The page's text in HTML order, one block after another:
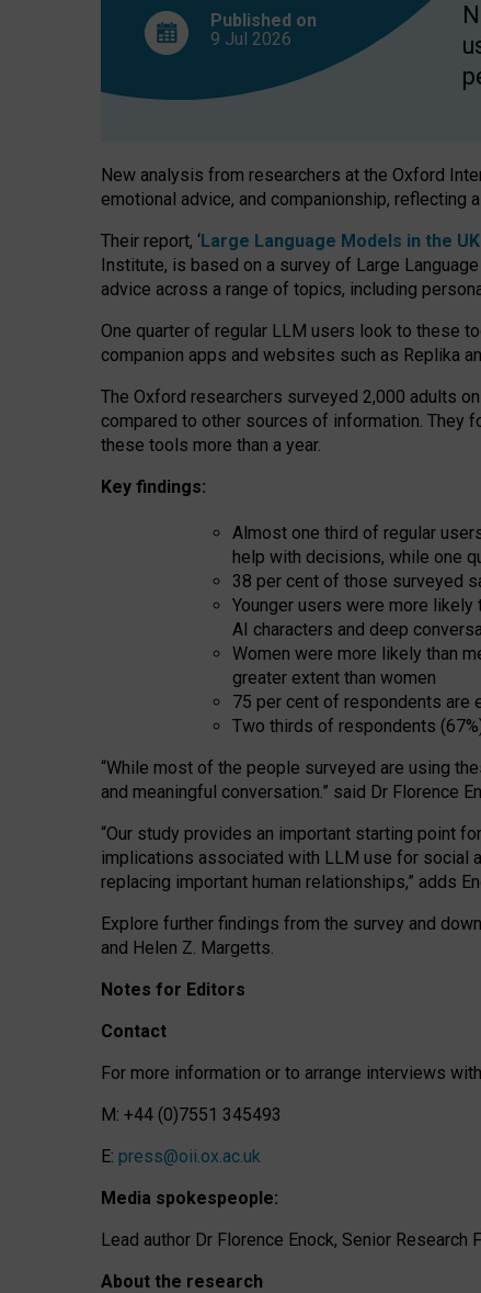
Published on
9 Jul 2026
New analysis from researchers at the Oxford
emotional advice, and companionship, reflecting
Their report, ‘Large Language Models in the
Institute, is based on a survey of Large
advice across a range of topics, including
One quarter of regular LLM users look to these
companion apps and websites such as Replika
The Oxford researchers surveyed 2,000 adults
compared to other sources of information. They
these tools more than a year.
Key findings:
Almost one third of regular
help with decisions, while one
38 per cent of those surveyed
Younger users were more
AI characters and deep
Women were more likely than
greater extent than women
75 per cent of respondents are
Two thirds of respondents
“While most of the people surveyed are using
and meaningful conversation.” said Dr Florence
“Our study provides an important starting point
implications associated with LLM use for social
replacing important human relationships,” adds
Explore further findings from the survey and
and Helen Z. Margetts.
Notes for Editors
Contact
For more information or to arrange interviews
M: +44 (0)7551 345493
E: press@oii.ox.ac.uk
Media spokespeople:
Lead author Dr Florence Enock, Senior
About the research